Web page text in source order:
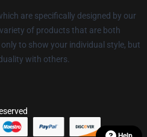
are specifically designed by our
of products that are both
to show your individual style, but
with others.